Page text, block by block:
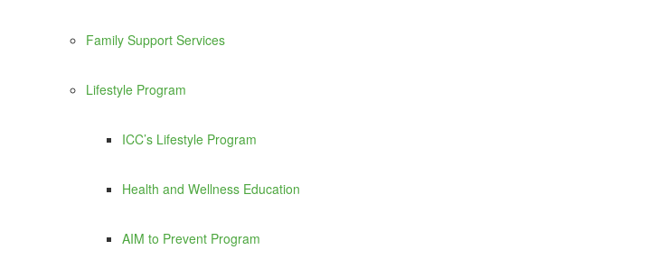
Family Support Services
Lifestyle Program
ICC’s Lifestyle Program
Health and Wellness Education
AIM to Prevent Program